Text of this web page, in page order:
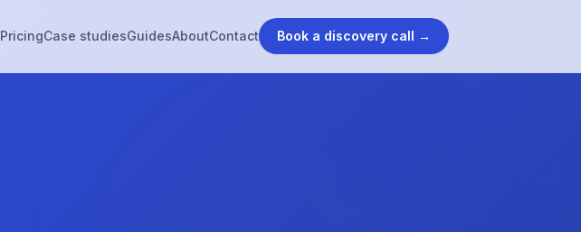
PricingCase studiesGuidesAboutContact Book a discovery call →